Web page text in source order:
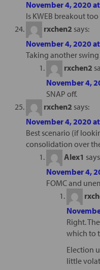
November 4, 2020
Is KWEB breakout
rxchen2 says:
November 4, 2020
Taking another swing
rxchen2
November 4,
SNAP off.
rxchen2 says:
November 4, 2020
Best scenario (if
consolidation over
Alex1
November 4,
FOMC and
Right.
which to
Election
little